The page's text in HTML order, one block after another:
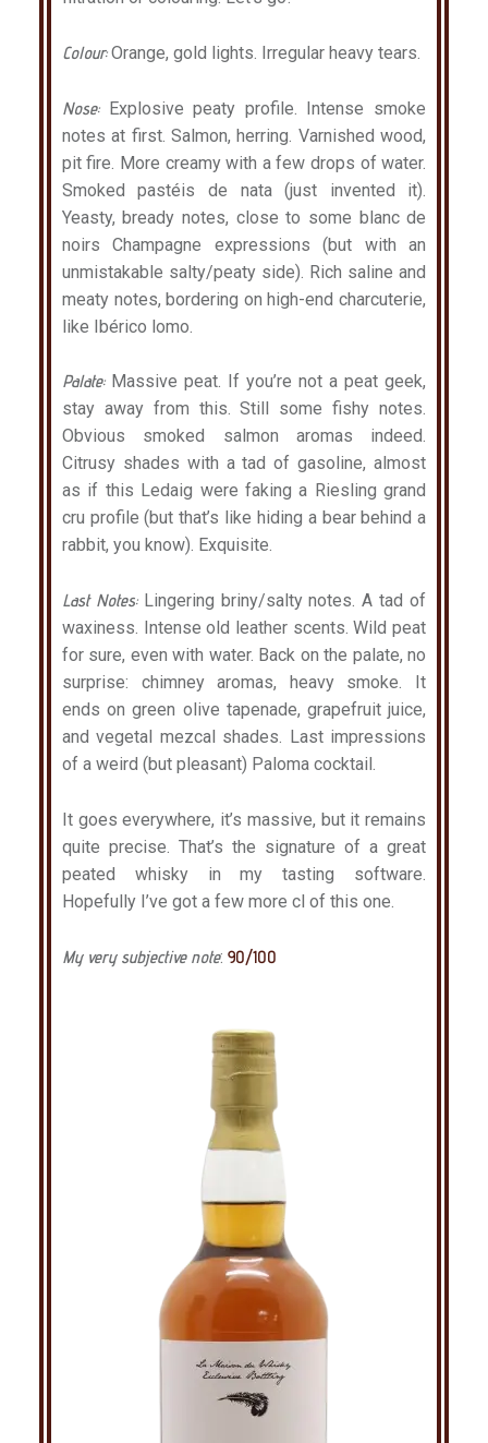
Colour:Orange, gold lights. Irregular heavy tears.
Nose:Explosive peaty profile. Intense smoke
notes at first. Salmon, herring. Varnished wood,
pit fire. More creamy with a few drops of water.
Smoked pastéis de nata (just invented it).
Yeasty, bready notes, close to some blanc de
noirs Champagne expressions (but with an
unmistakable salty/peaty side). Rich saline and
meaty notes, bordering on high-end charcuterie,
like Ibérico lomo.
Palate:Massive peat. If you’re not a peat geek,
stay away from this. Still some fishy notes.
Obvious smoked salmon aromas indeed.
Citrusy shades with a tad of gasoline, almost
as if this Ledaig were faking a Riesling grand
cru profile (but that’s like hiding a bear behind a
rabbit, you know). Exquisite.
Last Notes:Lingering briny/salty notes. A tad of
waxiness. Intense old leather scents. Wild peat
for sure, even with water. Back on the palate, no
surprise: chimney aromas, heavy smoke. It
ends on green olive tapenade, grapefruit juice,
and vegetal mezcal shades. Last impressions
of a weird (but pleasant) Paloma cocktail.
It goes everywhere, it’s massive, but it remains
quite precise. That’s the signature of a great
peated whisky in my tasting software.
Hopefully I’ve got a few more cl of this one.
My very subjective note: 90/100